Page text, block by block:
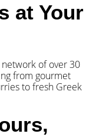
at Your
of over 30
from gourmet
to fresh Greek